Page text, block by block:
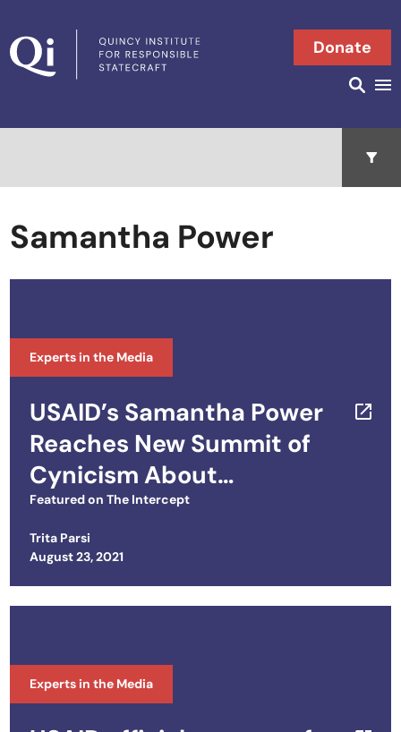
Donate
Search in
Samantha Power
Experts in the Media
USAID’s Samantha Power
Reaches New Summit of
Cynicism About
International Criminal
Court
Featured on The Intercept
Trita Parsi
Posted on
August 23, 2021
Experts in the Media